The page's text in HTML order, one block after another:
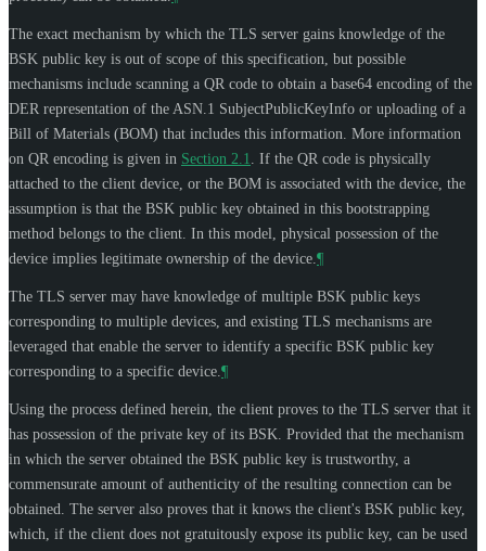
The exact mechanism by which the TLS server gains knowledge of the
BSK public key is out of scope of this specification, but possible
mechanisms include scanning a QR code to obtain a base64 encoding of the
DER representation of the ASN.1 SubjectPublicKeyInfo or uploading of a
Bill of Materials (BOM) that includes this information. More information
on QR encoding is given in Section 2.1
. If the QR code is physically
attached to the client device, or the BOM is associated with the device, the
assumption is that the BSK public key obtained in this bootstrapping
method belongs to the client. In this model, physical possession of the
device implies legitimate ownership of the device. ¶
The TLS server may have knowledge of multiple BSK public keys
corresponding to multiple devices, and existing TLS mechanisms are
leveraged that enable the server to identify a specific BSK public key
corresponding to a specific device. ¶
Using the process defined herein, the client proves to the TLS server that it
has possession of the private key of its BSK. Provided that the mechanism
in which the server obtained the BSK public key is trustworthy, a
commensurate amount of authenticity of the resulting connection can be
obtained. The server also proves that it knows the client's BSK public key,
which, if the client does not gratuitously expose its public key, can be used